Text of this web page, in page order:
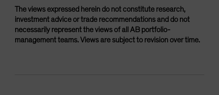
The views expressed herein do not constitute research,
investment advice or trade recommendations and do not
necessarily represent the views of all AB portfolio-
management teams. Views are subject to revision over time.